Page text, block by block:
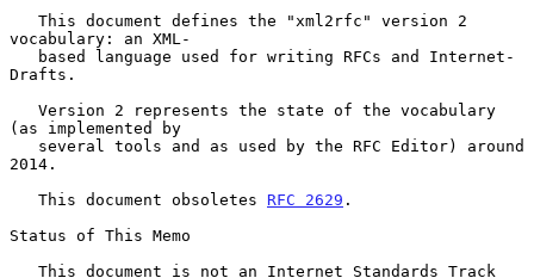
vocabulary: an XML-
Drafts.
(as implemented by
2014.
   This document obsoletes
RFC 2629 .
Status of This Memo